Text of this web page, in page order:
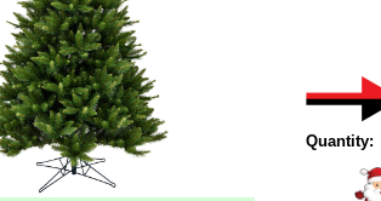
Quantity: